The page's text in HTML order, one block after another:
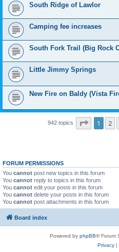
South Ridge of Lawlor
Camping fee increases
South Fork Trail (Big Rock
Little Jimmy Springs
New Fire on Baldy (Vista
942 topics Page 1of
1 2
FORUM PERMISSIONS
You cannot post new topics in this forum
You cannot reply to topics in this forum
You cannot edit your posts in this forum
You cannot delete your posts in this forum
You cannot post attachments in this forum
Board index
Powered by phpBB® Forum
Privacy|